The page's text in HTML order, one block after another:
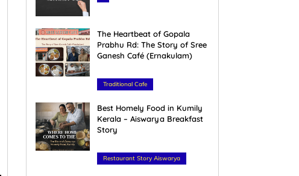
The Heartbeat of Gopala
Prabhu Rd: The Story of Sree
Ganesh Café (Ernakulam)
Traditional Cafe
Best Homely Food in Kumily
Kerala – Aiswarya Breakfast
Story
Restaurant Story Aiswarya